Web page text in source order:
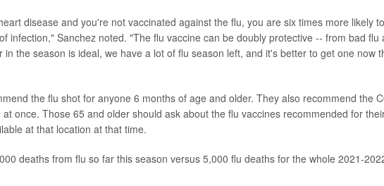
disease and you're not vaccinated against the flu, you are six times more likely
infection," Sanchez noted. "The flu vaccine can be doubly protective -- from bad flu
in the season is ideal, we have a lot of flu season left, and it's better to get one now
the flu shot for anyone 6 months of age and older. They also recommend the
once. Those 65 and older should ask about the flu vaccines recommended for
at that location at that time.
deaths from flu so far this season versus 5,000 flu deaths for the whole 2021-